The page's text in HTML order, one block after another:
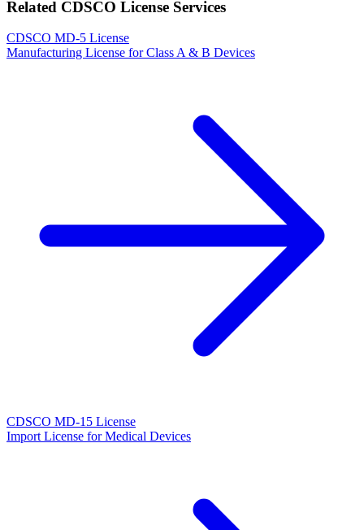
Related CDSCO License Services
CDSCO MD-5 License
Manufacturing License for Class A & B Devices
CDSCO MD-15 License
Import License for Medical Devices